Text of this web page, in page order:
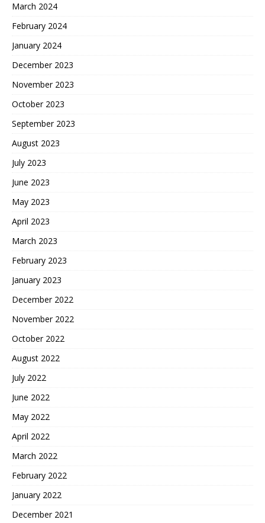
March 2024
February 2024
January 2024
December 2023
November 2023
October 2023
September 2023
August 2023
July 2023
June 2023
May 2023
April 2023
March 2023
February 2023
January 2023
December 2022
November 2022
October 2022
August 2022
July 2022
June 2022
May 2022
April 2022
March 2022
February 2022
January 2022
December 2021